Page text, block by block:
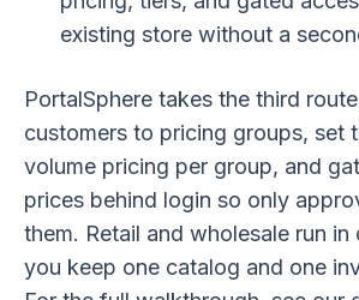
existing store without a
PortalSphere takes the third
customers to pricing groups, set
volume pricing per group, and
prices behind login so only
them. Retail and wholesale run in
you keep one catalog and one